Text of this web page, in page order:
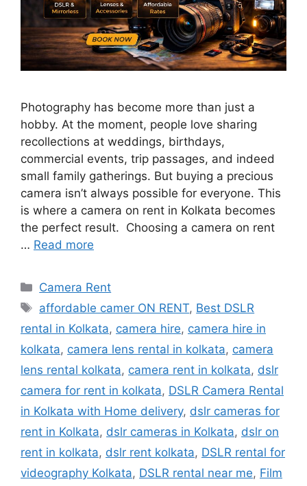
Photography has become more than just a
hobby. At the moment, people love sharing
recollections at weddings, birthdays,
commercial events, trip passages, and indeed
small family gatherings. But buying a precious
camera isn’t always possible for everyone. This
is where a camera on rent in Kolkata becomes
the perfect result. Choosing a camera on rent
… Read more
Categories
Camera Rent
Tags
affordable camer ON RENT, Best DSLR
rental in Kolkata, camera hire, camera hire in
kolkata, camera lens rental in kolkata, camera
lens rental kolkata, camera rent in kolkata, dslr
camera for rent in kolkata, DSLR Camera Rental
in Kolkata with Home delivery, dslr cameras for
rent in Kolkata, dslr cameras in Kolkata, dslr on
rent in kolkata, dslr rent kolkata, DSLR rental for
videography Kolkata, DSLR rental near me, Film